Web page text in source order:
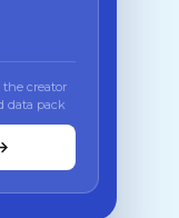
creator
data pack